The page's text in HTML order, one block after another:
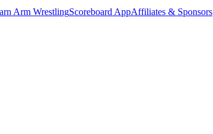
Arm WrestlingScoreboard AppAffiliates & Sponsors